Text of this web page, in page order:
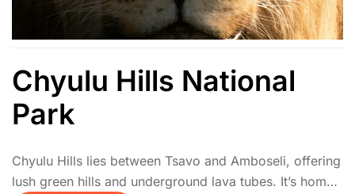
Chyulu Hills National
Park
Chyulu Hills lies between Tsavo and Amboseli, offering
lush green hills and underground lava tubes. It’s home